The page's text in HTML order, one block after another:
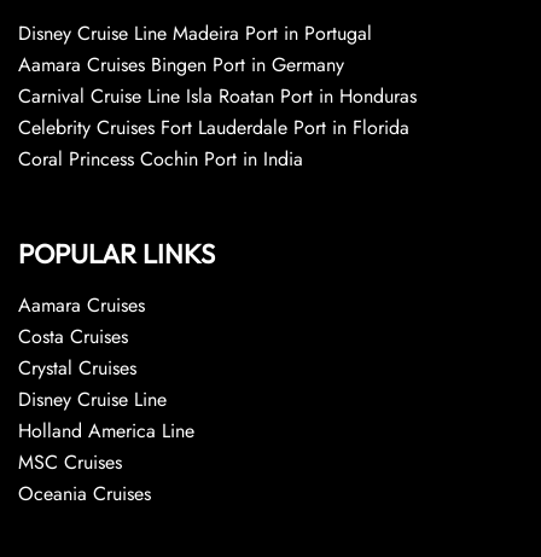
Disney Cruise Line Madeira Port in Portugal
Aamara Cruises Bingen Port in Germany
Carnival Cruise Line Isla Roatan Port in Honduras
Celebrity Cruises Fort Lauderdale Port in Florida
Coral Princess Cochin Port in India
POPULAR LINKS
Aamara Cruises
Costa Cruises
Crystal Cruises
Disney Cruise Line
Holland America Line
MSC Cruises
Oceania Cruises